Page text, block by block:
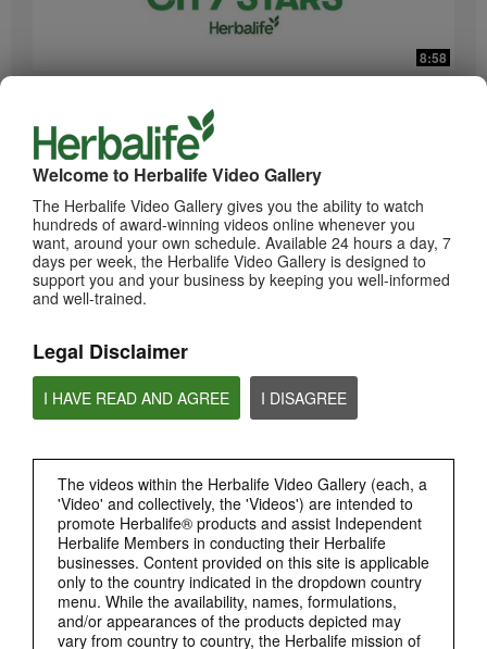
Welcome to Herbalife Video Gallery
The Herbalife Video Gallery gives you the ability to watch
hundreds of award-winning videos online whenever you
want, around your own schedule. Available 24 hours a day, 7
days per week, the Herbalife Video Gallery is designed to
support you and your business by keeping you well-informed
and well-trained.
Legal Disclaimer
I HAVE READ AND AGREE I DISAGREE
The videos within the Herbalife Video Gallery (each, a
'Video' and collectively, the 'Videos') are intended to
promote Herbalife® products and assist Independent
Herbalife Members in conducting their Herbalife
businesses. Content provided on this site is applicable
only to the country indicated in the dropdown country
menu. While the availability, names, formulations,
and/or appearances of the products depicted may
vary from country to country, the Herbalife mission of
8:58
城市之星: 通过 City-By-City 重建技能、活动与领导力。
Program City Stars Herbalife (CSP)
City Stars: Membina semula kemahiran, acara & kepimpinan secara City By City.
1:34